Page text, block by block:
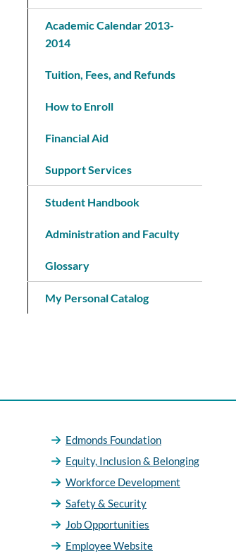
Academic Calendar 2013-
2014
Tuition, Fees, and Refunds
How to Enroll
Financial Aid
Support Services
Student Handbook
Administration and Faculty
Glossary
My Personal Catalog
Edmonds Foundation
Equity, Inclusion & Belonging
Workforce Development
Safety & Security
Job Opportunities
Employee Website